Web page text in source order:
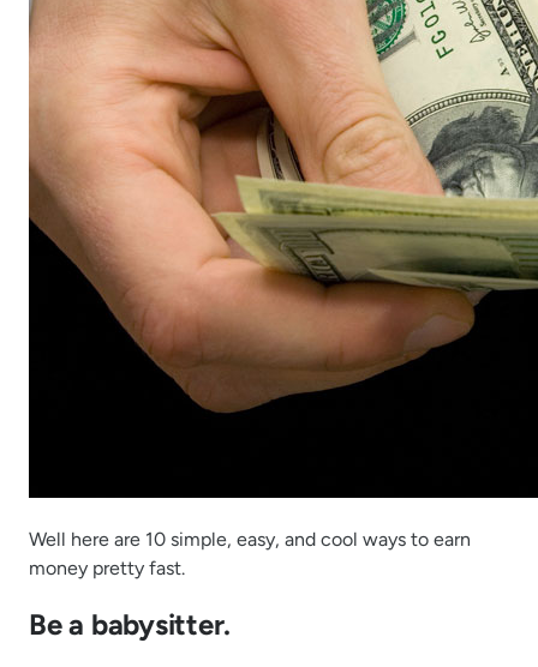
Well here are 10 simple, easy, and cool ways to earn
money pretty fast.
Be a babysitter.